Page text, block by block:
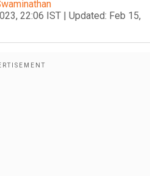
22:06 IST | Updated: Feb 15,